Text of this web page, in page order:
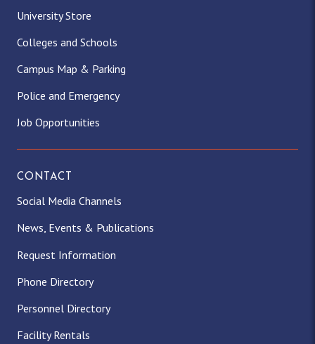
University Store
Colleges and Schools
Campus Map & Parking
Police and Emergency
Job Opportunities
CONTACT
Social Media Channels
News, Events & Publications
Request Information
Phone Directory
Personnel Directory
Facility Rentals